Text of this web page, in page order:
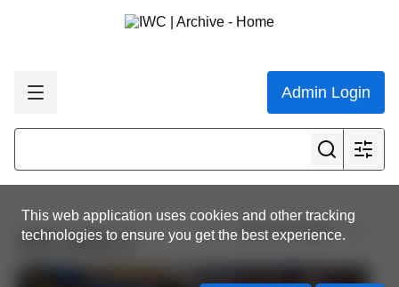
Admin Login
This web application uses cookies and other tracking
technologies to ensure you get the best experience.
View all results
IWC photo 2